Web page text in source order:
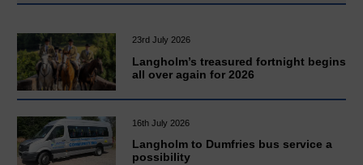
23rd July 2026
Langholm’s treasured fortnight begins
all over again for 2026
16th July 2026
Langholm to Dumfries bus service a
possibility